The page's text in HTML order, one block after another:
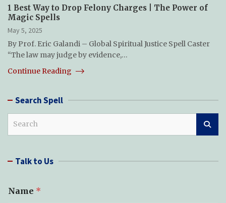
1 Best Way to Drop Felony Charges | The Power of
Magic Spells
May 5, 2025
By Prof. Eric Galandi – Global Spiritual Justice Spell Caster
“The law may judge by evidence,…
Continue Reading
Search Spell
c Talk to Us
Name *